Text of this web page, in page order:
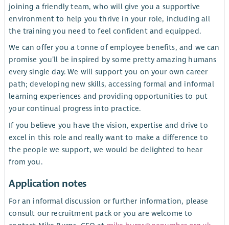
joining a friendly team, who will give you a supportive
environment to help you thrive in your role, including all
the training you need to feel confident and equipped.
We can offer you a tonne of employee benefits, and we can
promise you’ll be inspired by some pretty amazing humans
every single day. We will support you on your own career
path; developing new skills, accessing formal and informal
learning experiences and providing opportunities to put
your continual progress into practice.
If you believe you have the vision, expertise and drive to
excel in this role and really want to make a difference to
the people we support, we would be delighted to hear
from you.
Application notes
For an informal discussion or further information, please
consult our recruitment pack or you are welcome to